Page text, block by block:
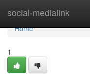
social-medialink
Home
Home
1